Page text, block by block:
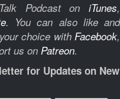
Podcast on iTunes,
. You can also like and
choice with Facebook,
us on Patreon.
for Updates on New